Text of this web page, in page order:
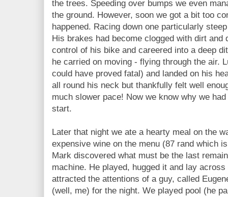
the trees. Speeding over bumps we even
the ground. However, soon we got a bit too
happened. Racing down one particularly
His brakes had become clogged with dirt and
control of his bike and careered into a deep
he carried on moving - flying through the air.
could have proved fatal) and landed on his
all round his neck but thankfully felt well
much slower pace! Now we know why we
start.
Later that night we ate a hearty meal on the
expensive wine on the menu (87 rand which
Mark discovered what must be the last
machine. He played, hugged it and lay
attracted the attentions of a guy, called
(well, me) for the night. We played pool (he